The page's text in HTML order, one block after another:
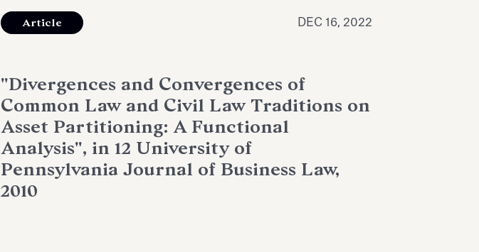
Article DEC 16, 2022
"Divergences and Convergences of
Common Law and Civil Law Traditions on
Asset Partitioning: A Functional
Analysis", in 12 University of
Pennsylvania Journal of Business Law,
2010